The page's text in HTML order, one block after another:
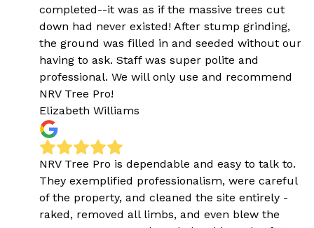
completed--it was as if the massive trees cut
down had never existed! After stump grinding,
the ground was filled in and seeded without our
having to ask. Staff was super polite and
professional. We will only use and recommend
NRV Tree Pro!
Elizabeth Williams
NRV Tree Pro is dependable and easy to talk to.
They exemplified professionalism, were careful
of the property, and cleaned the site entirely -
raked, removed all limbs, and even blew the